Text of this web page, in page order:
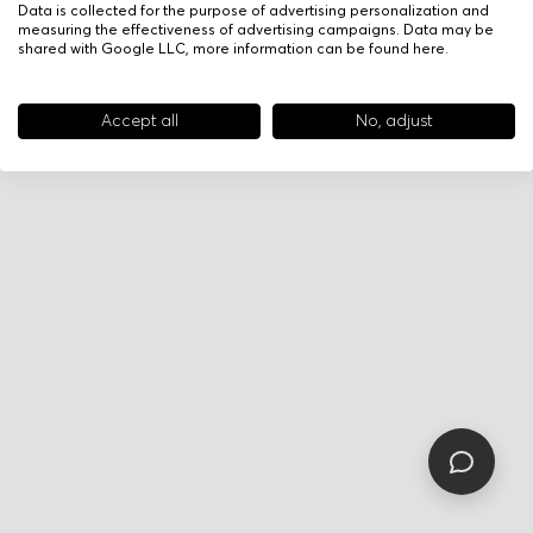
Data is collected for the purpose of advertising personalization and
measuring the effectiveness of advertising campaigns. Data may be
shared with Google LLC, more information can be found here.
Accept all No, adjust